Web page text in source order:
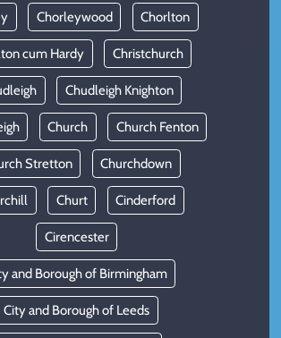
Chorleywood Chorlton
cum Hardy Christchurch
Chudleigh Knighton
Church Church Fenton
Stretton Churchdown
Churt Cinderford
Cirencester
and Borough of Birmingham
City and Borough of Leeds